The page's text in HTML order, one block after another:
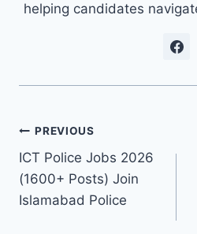
helping candidates
Post
navigation
PREVIOUS
ICT Police Jobs 2026
(1600+ Posts) Join
Islamabad Police